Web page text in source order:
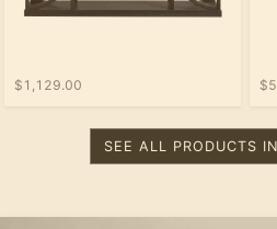
$1,129.00
SEE ALL PRODUCTS